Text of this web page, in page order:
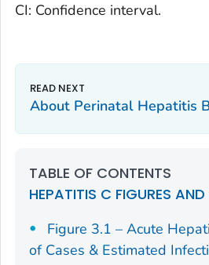
CI: Confidence interval.
About Perinatal Hepatitis
TABLE OF CONTENTS
HEPATITIS C FIGURES AND
Figure 3.1 – Acute
of Cases & Estimated